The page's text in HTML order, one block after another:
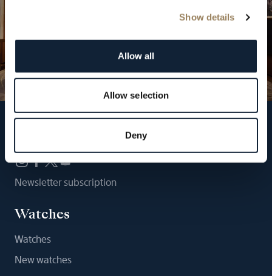
Show details
Allow all
Allow selection
Deny
Newsletter subscription
Watches
Watches
New watches